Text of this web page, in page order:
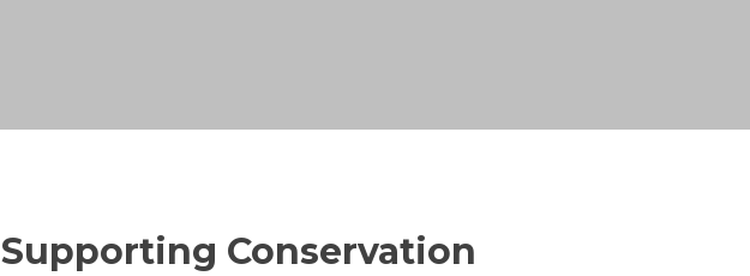
Supporting Conservation